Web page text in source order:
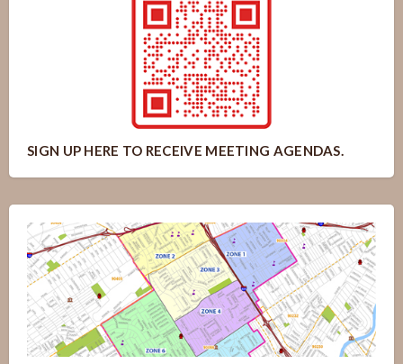
SIGN UP HERE TO RECEIVE MEETING AGENDAS.